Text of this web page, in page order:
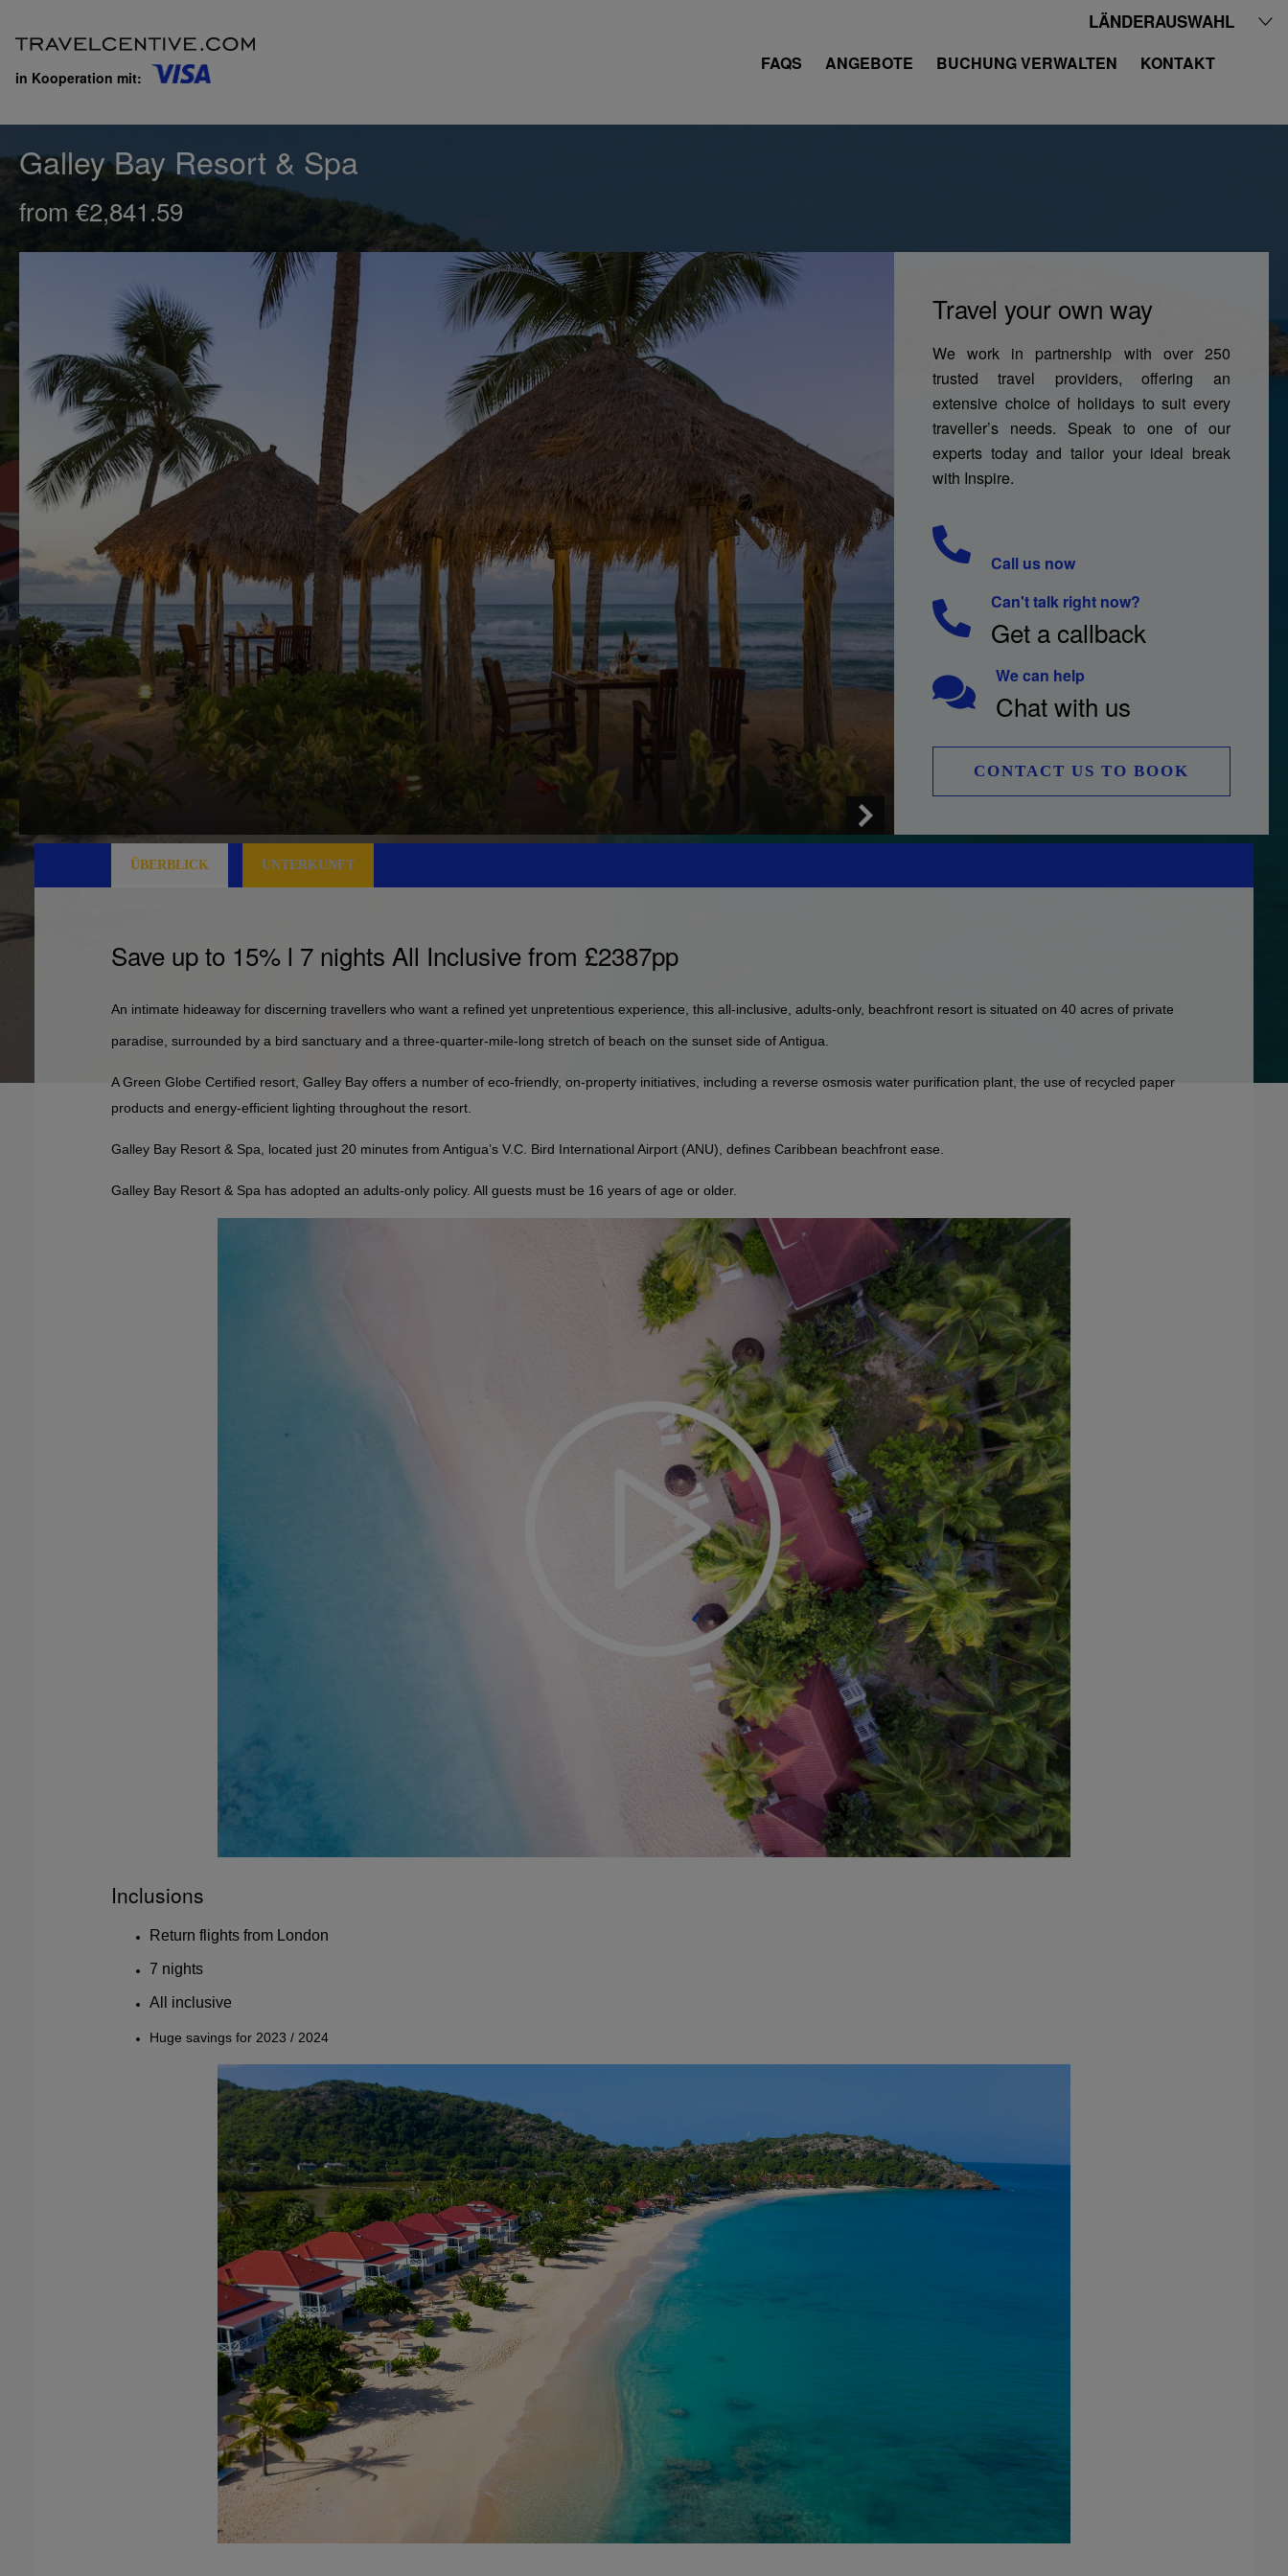
LÄNDERAUSWAHL
in Kooperation mit:
FAQS ANGEBOTE BUCHUNG VERWALTEN KONTAKT
Galley Bay Resort & Spa
from €2,841.59
Travel your own way
We work in partnership with over 250
trusted travel providers, offering an
extensive choice of holidays to suit every
traveller’s needs. Speak to one of our
experts today and tailor your ideal break
with Inspire.
Call us now
Can't talk right now?
Get a callback
We can help
Chat with us
CONTACT US TO BOOK
ÜBERBLICK UNTERKUNFT
Save up to 15% l 7 nights All Inclusive from £2387pp
An intimate hideaway for discerning travellers who want a refined yet unpretentious experience, this all-inclusive, adults-only, beachfront resort is situated on 40 acres of private
paradise, surrounded by a bird sanctuary and a three-quarter-mile-long stretch of beach on the sunset side of Antigua.
A Green Globe Certified resort, Galley Bay offers a number of eco-friendly, on-property initiatives, including a reverse osmosis water purification plant, the use of recycled paper
products and energy-efficient lighting throughout the resort.
Galley Bay Resort & Spa, located just 20 minutes from Antigua’s V.C. Bird International Airport (ANU), defines Caribbean beachfront ease.
Galley Bay Resort & Spa has adopted an adults-only policy. All guests must be 16 years of age or older.
Inclusions
Return flights from London
7 nights
All inclusive
Huge savings for 2023 / 2024